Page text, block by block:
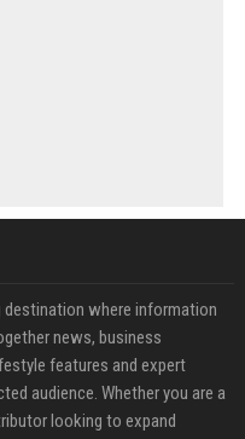
destination where information
news, business
features and expert
audience. Whether you are a
looking to expand